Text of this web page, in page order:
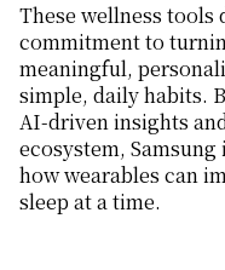
These wellness tools
commitment to
meaningful,
simple, daily habits.
AI-driven insights
ecosystem, Samsung
how wearables can
sleep at a time.